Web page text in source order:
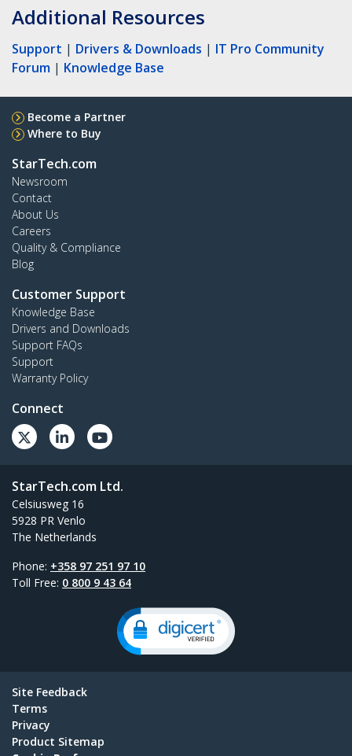
Additional Resources
Support | Drivers & Downloads | IT Pro Community
Forum | Knowledge Base
Become a Partner
Where to Buy
StarTech.com
Newsroom
Contact
About Us
Careers
Quality & Compliance
Blog
Customer Support
Knowledge Base
Drivers and Downloads
Support FAQs
Support
Warranty Policy
Connect
StarTech.com Ltd.
Celsiusweg 16
5928 PR Venlo
The Netherlands
Phone: +358 97 251 97 10
Toll Free: 0 800 9 43 64
Site Feedback
Terms
Privacy
Product Sitemap